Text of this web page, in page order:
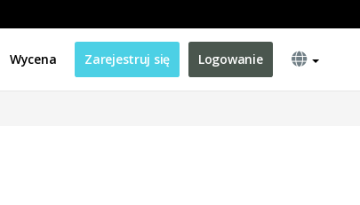
Wycena Zarejestruj się Logowanie